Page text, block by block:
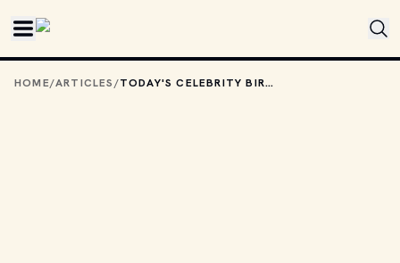
HOME/ARTICLES/ TODAY'S CELEBRITY BIRTHDAYS: DECEMBER 3, 2025